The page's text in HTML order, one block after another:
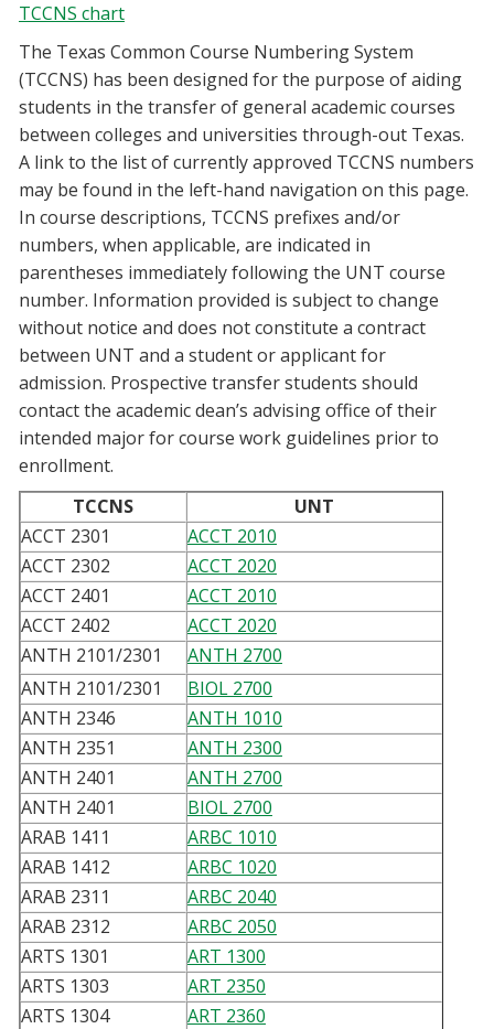
Community & Visitors
MyUNT
Blackboard
EagleConnect
TCCNS chart
The Texas Common Course Numbering System
(TCCNS) has been designed for the purpose of aiding
students in the transfer of general academic courses
between colleges and universities through-out Texas.
A link to the list of currently approved TCCNS numbers
may be found in the left-hand navigation on this page.
In course descriptions, TCCNS prefixes and/or
numbers, when applicable, are indicated in
parentheses immediately following the UNT course
number. Information provided is subject to change
without notice and does not constitute a contract
between UNT and a student or applicant for
admission. Prospective transfer students should
contact the academic dean’s advising office of their
intended major for course work guidelines prior to
enrollment.
TCCNS
UNT
ACCT 2301
ACCT 2010
ACCT 2302
ACCT 2020
ACCT 2401
ACCT 2010
ACCT 2402
ACCT 2020
ANTH 2101/2301
ANTH 2700
ANTH 2101/2301
BIOL 2700
ANTH 2346
ANTH 1010
ANTH 2351
ANTH 2300
ANTH 2401
ANTH 2700
ANTH 2401
BIOL 2700
ARAB 1411
ARBC 1010
ARAB 1412
ARBC 1020
ARAB 2311
ARBC 2040
ARAB 2312
ARBC 2050
ARTS 1301
ART 1300
ARTS 1303
ART 2350
ARTS 1304
ART 2360